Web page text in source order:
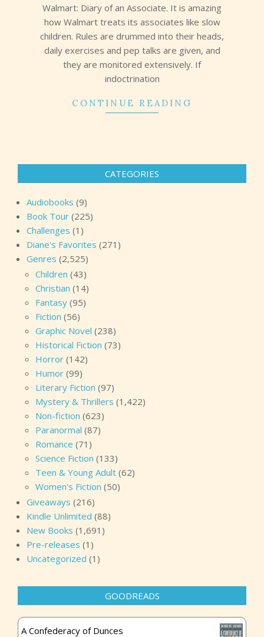
Walmart: Diary of an Associate. It is amazing
how Walmart treats its associates like slow
children. Rules are drummed into their heads,
daily exercises and pep talks are given, and
they are monitored extensively. If
indoctrination
CONTINUE READING
CATEGORIES
Audiobooks (9)
Book Tour (225)
Challenges (1)
Diane's Favorites (271)
Genres (2,525)
Children (43)
Christian (14)
Fantasy (95)
Fiction (56)
Graphic Novel (238)
Historical Fiction (73)
Horror (142)
Humor (99)
Literary Fiction (97)
Mystery & Thrillers (1,422)
Non-fiction (623)
Paranormal (87)
Romance (71)
Science Fiction (133)
Teen & Young Adult (62)
Women's Fiction (50)
Giveaways (216)
Kindle Unlimited (88)
New Books (1,691)
Pre-releases (1)
Uncategorized (1)
GOODREADS
A Confederacy of Dunces